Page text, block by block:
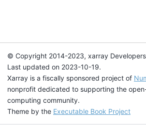
© Copyright 2014-2023, xarray
Last updated on 2023-10-19.
Xarray is a fiscally sponsored project of
nonprofit dedicated to supporting the
computing community.
Theme by the Executable Book Project